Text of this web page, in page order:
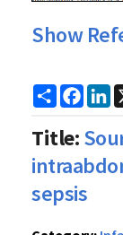
Show
Share
Title:
sepsis